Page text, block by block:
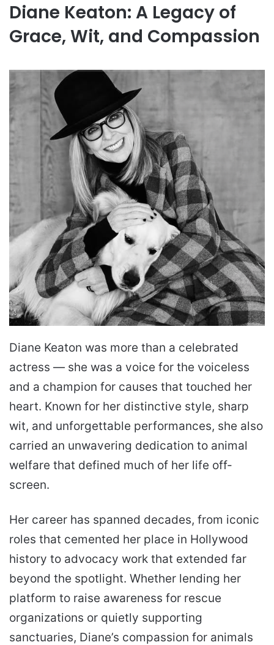
Diane Keaton: A Legacy of
Grace, Wit, and Compassion
Diane Keaton was more than a celebrated
actress — she was a voice for the voiceless
and a champion for causes that touched her
heart. Known for her distinctive style, sharp
wit, and unforgettable performances, she also
carried an unwavering dedication to animal
welfare that defined much of her life off-
screen.
Her career has spanned decades, from iconic
roles that cemented her place in Hollywood
history to advocacy work that extended far
beyond the spotlight. Whether lending her
platform to raise awareness for rescue
organizations or quietly supporting
sanctuaries, Diane’s compassion for animals